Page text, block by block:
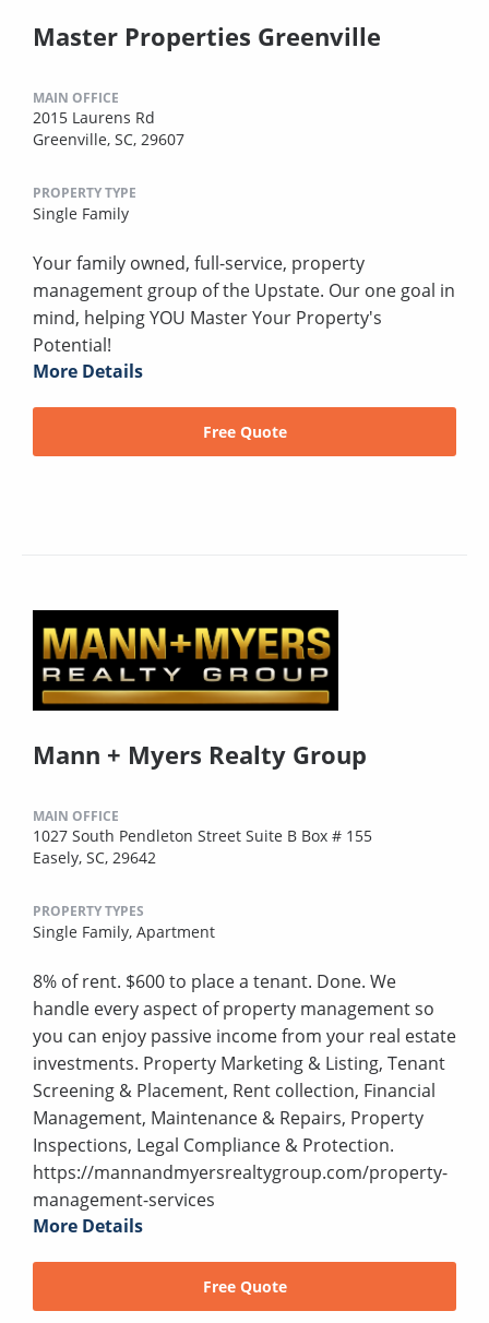
Master Properties Greenville
MAIN OFFICE
2015 Laurens Rd
Greenville, SC, 29607
PROPERTY TYPE
Single Family
Your family owned, full-service, property
management group of the Upstate. Our one goal in
mind, helping YOU Master Your Property's
Potential!
More Details
Free Quote
Mann + Myers Realty Group
MAIN OFFICE
1027 South Pendleton Street Suite B Box # 155
Easely, SC, 29642
PROPERTY TYPES
Single Family, Apartment
8% of rent. $600 to place a tenant. Done. We
handle every aspect of property management so
you can enjoy passive income from your real estate
investments. Property Marketing & Listing, Tenant
Screening & Placement, Rent collection, Financial
Management, Maintenance & Repairs, Property
Inspections, Legal Compliance & Protection.
https://mannandmyersrealtygroup.com/property-
management-services
More Details
Free Quote